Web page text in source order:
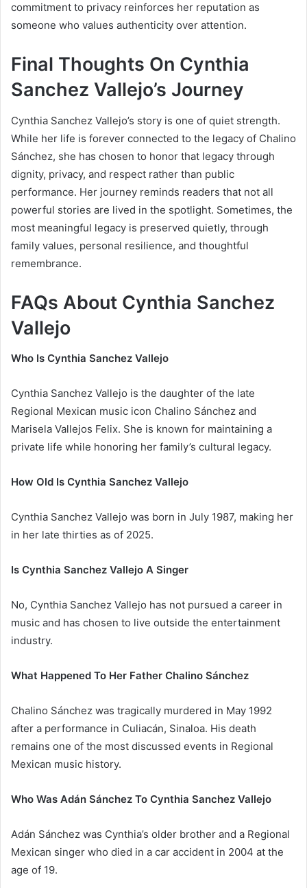
commitment to privacy reinforces her reputation as
someone who values authenticity over attention.
Final Thoughts On Cynthia
Sanchez Vallejo’s Journey
Cynthia Sanchez Vallejo’s story is one of quiet strength.
While her life is forever connected to the legacy of Chalino
Sánchez, she has chosen to honor that legacy through
dignity, privacy, and respect rather than public
performance. Her journey reminds readers that not all
powerful stories are lived in the spotlight. Sometimes, the
most meaningful legacy is preserved quietly, through
family values, personal resilience, and thoughtful
remembrance.
FAQs About Cynthia Sanchez
Vallejo
Who Is Cynthia Sanchez Vallejo
Cynthia Sanchez Vallejo is the daughter of the late
Regional Mexican music icon Chalino Sánchez and
Marisela Vallejos Felix. She is known for maintaining a
private life while honoring her family’s cultural legacy.
How Old Is Cynthia Sanchez Vallejo
Cynthia Sanchez Vallejo was born in July 1987, making her
in her late thirties as of 2025.
Is Cynthia Sanchez Vallejo A Singer
No, Cynthia Sanchez Vallejo has not pursued a career in
music and has chosen to live outside the entertainment
industry.
What Happened To Her Father Chalino Sánchez
Chalino Sánchez was tragically murdered in May 1992
after a performance in Culiacán, Sinaloa. His death
remains one of the most discussed events in Regional
Mexican music history.
Who Was Adán Sánchez To Cynthia Sanchez Vallejo
Adán Sánchez was Cynthia’s older brother and a Regional
Mexican singer who died in a car accident in 2004 at the
age of 19.